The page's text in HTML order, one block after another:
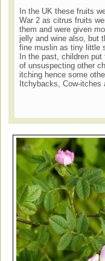
In the UK these fruits
War 2 as citrus fruits
them and were given
jelly and wine also, but
fine muslin as tiny little
In the past, children
of unsuspecting other
itching hence some
Itchybacks, Cow-itches